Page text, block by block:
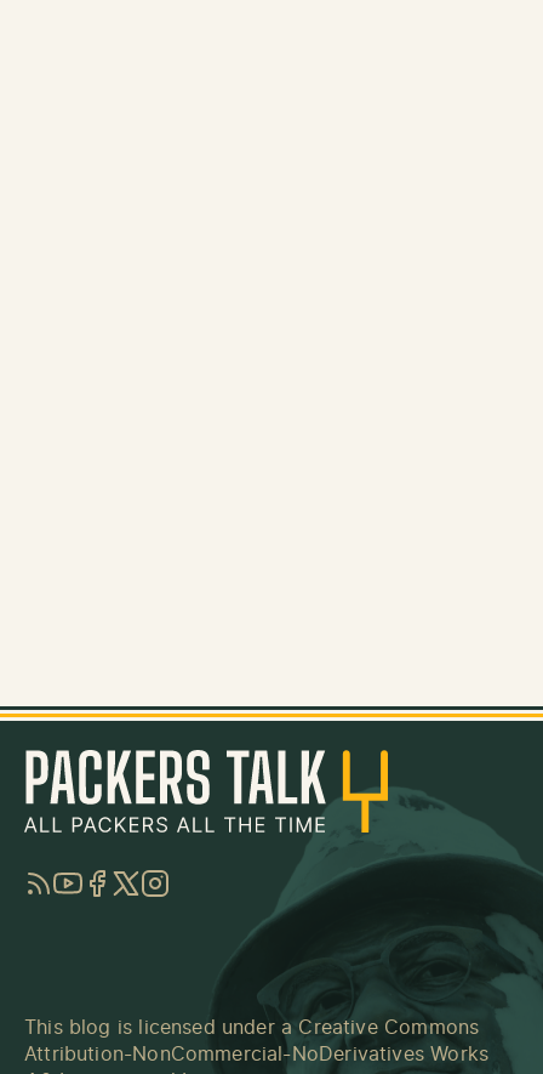
RSSYouTube
Facebook
TwitterInstagram
This blog is licensed under a Creative Commons
Attribution-NonCommercial-NoDerivatives Works